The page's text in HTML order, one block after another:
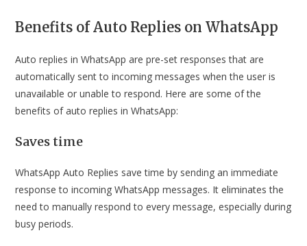
Benefits of Auto Replies on WhatsApp
Auto replies in WhatsApp are pre-set responses that are
automatically sent to incoming messages when the user is
unavailable or unable to respond. Here are some of the
benefits of auto replies in WhatsApp:
Saves time
WhatsApp Auto Replies save time by sending an immediate
response to incoming WhatsApp messages. It eliminates the
need to manually respond to every message, especially during
busy periods.